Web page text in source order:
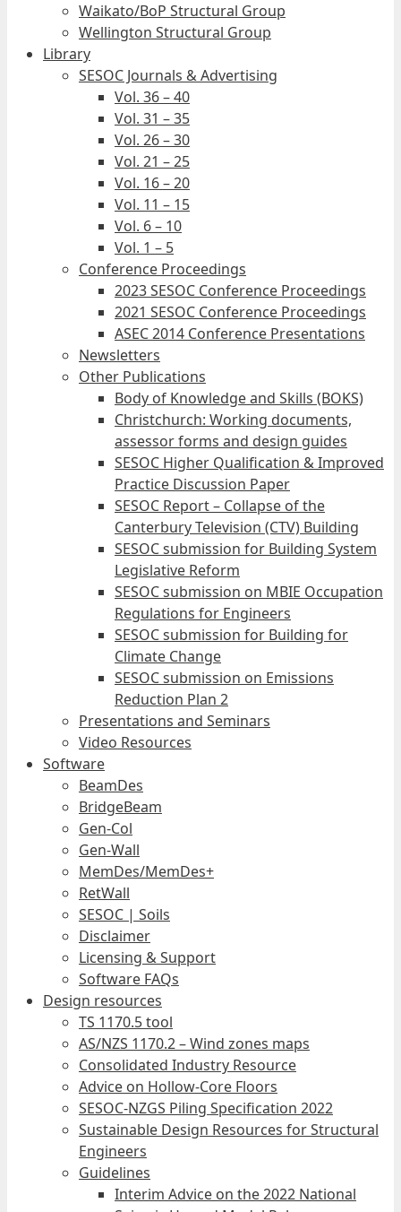
Waikato/BoP Structural Group
Wellington Structural Group
Library
SESOC Journals & Advertising
Vol. 36 – 40
Vol. 31 – 35
Vol. 26 – 30
Vol. 21 – 25
Vol. 16 – 20
Vol. 11 – 15
Vol. 6 – 10
Vol. 1 – 5
Conference Proceedings
2023 SESOC Conference Proceedings
2021 SESOC Conference Proceedings
ASEC 2014 Conference Presentations
Newsletters
Other Publications
Body of Knowledge and Skills (BOKS)
Christchurch: Working documents,
assessor forms and design guides
SESOC Higher Qualification & Improved
Practice Discussion Paper
SESOC Report – Collapse of the
Canterbury Television (CTV) Building
SESOC submission for Building System
Legislative Reform
SESOC submission on MBIE Occupation
Regulations for Engineers
SESOC submission for Building for
Climate Change
SESOC submission on Emissions
Reduction Plan 2
Presentations and Seminars
Video Resources
Software
BeamDes
BridgeBeam
Gen-Col
Gen-Wall
MemDes/MemDes+
RetWall
SESOC | Soils
Disclaimer
Licensing & Support
Software FAQs
Design resources
TS 1170.5 tool
AS/NZS 1170.2 – Wind zones maps
Consolidated Industry Resource
Advice on Hollow-Core Floors
SESOC-NZGS Piling Specification 2022
Sustainable Design Resources for Structural
Engineers
Guidelines
Interim Advice on the 2022 National